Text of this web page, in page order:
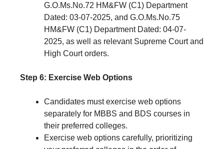
G.O.Ms.No.72 HM&FW (C1) Department
Dated: 03-07-2025, and G.O.Ms.No.75
HM&FW (C1) Department Dated: 04-07-
2025, as well as relevant Supreme Court and
High Court orders.
Step 6: Exercise Web Options
Candidates must exercise web options
separately for MBBS and BDS courses in
their preferred colleges.
Exercise web options carefully, prioritizing